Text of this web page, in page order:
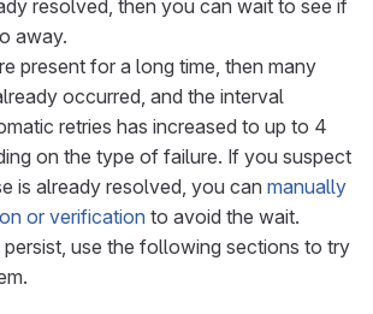
resolved, then you can wait to see if
away.
present for a long time, then many
occurred, and the interval
retries has increased to up to 4
on the type of failure. If you suspect
is already resolved, you can manually
or verification to avoid the wait.
persist, use the following sections to try